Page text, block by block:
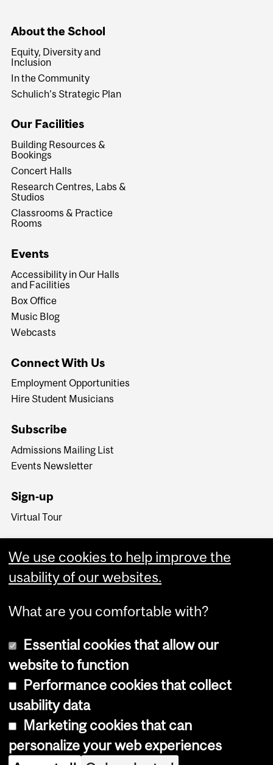
About the School
Equity, Diversity and
Inclusion
In the Community
Schulich's Strategic Plan
Our Facilities
Building Resources &
Bookings
Concert Halls
Research Centres, Labs &
Studios
Classrooms & Practice
Rooms
Events
Accessibility in Our Halls
and Facilities
Box Office
Music Blog
Webcasts
Connect With Us
Employment Opportunities
Hire Student Musicians
Subscribe
Admissions Mailing List
Events Newsletter
Sign-up
Virtual Tour
Copyright © 2026 McGill University
Cookie notice
Cookie settings
We use cookies to help improve the
usability of our websites.
What are you comfortable with?
Essential cookies that allow our
website to function
Performance cookies that collect
usability data
Marketing cookies that can
personalize your web experiences